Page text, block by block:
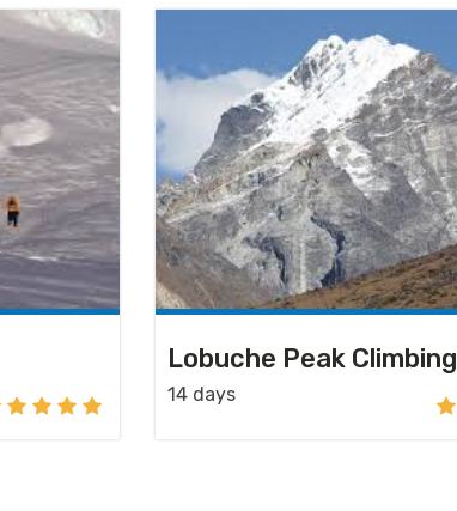
Lobuche Peak Climbing
14 days